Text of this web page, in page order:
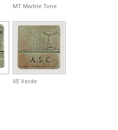
MT Marble Tone
VE Verde